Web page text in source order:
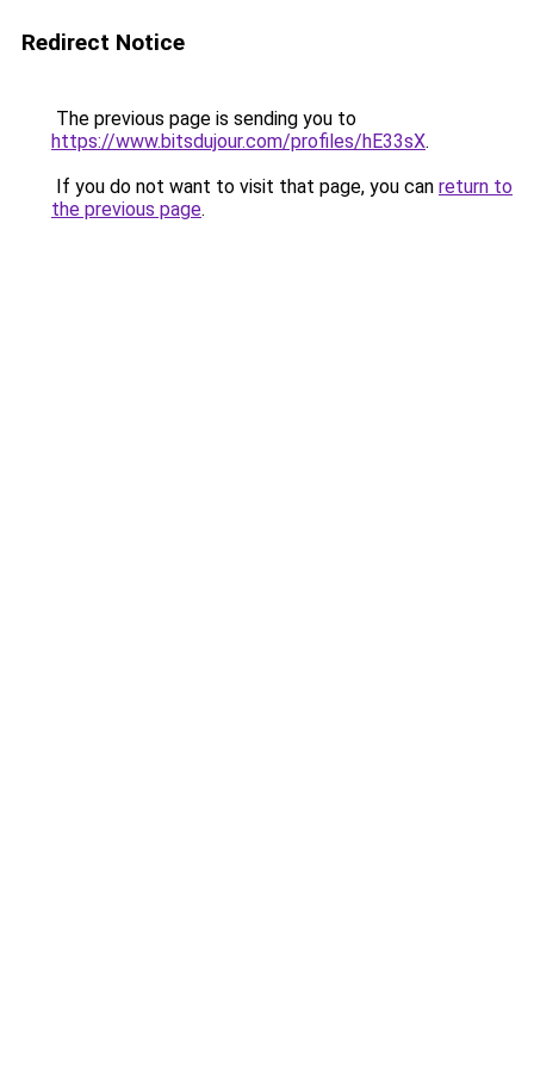
Redirect Notice
The previous page is sending you to
https://www.bitsdujour.com/profiles/hE33sX.
If you do not want to visit that page, you can return to
the previous page.